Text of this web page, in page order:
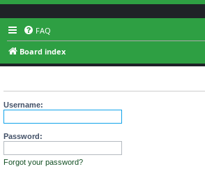
FAQ
Board index
Username:
Password:
Forgot your password?